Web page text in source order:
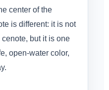
center of the
is different: it is not
but it is one
open-water color,